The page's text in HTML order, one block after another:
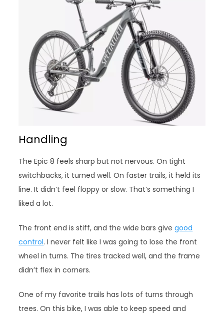
Handling
The Epic 8 feels sharp but not nervous. On tight
switchbacks, it turned well. On faster trails, it held its
line. It didn’t feel floppy or slow. That’s something I
liked a lot.
The front end is stiff, and the wide bars givegood
control. I never felt like I was going to lose the front
wheel in turns. The tires tracked well, and the frame
didn’t flex in corners.
One of my favorite trails has lots of turns through
trees. On this bike, I was able to keep speed and